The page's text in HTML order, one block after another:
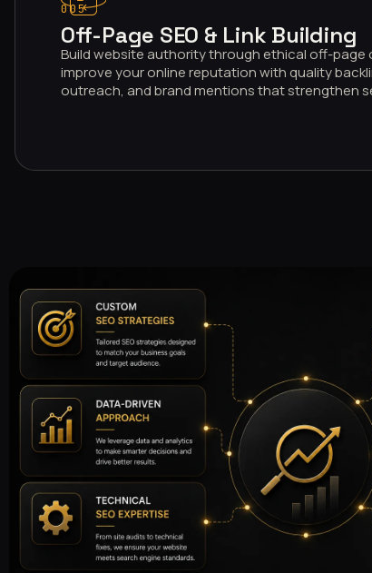
005
Off-Page SEO & Link Building
Build website authority through ethical off-page
improve your online reputation with quality
outreach, and brand mentions that strengthen